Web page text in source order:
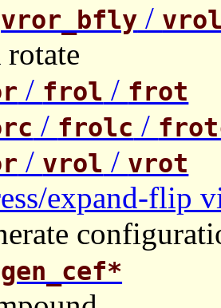
vror_bfly /
/ frol / frot
/ frolc /
/ vrol / vrot
expand-flip
gen_cef*